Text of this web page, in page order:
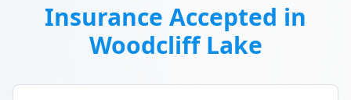
Insurance Accepted in
Woodcliff Lake